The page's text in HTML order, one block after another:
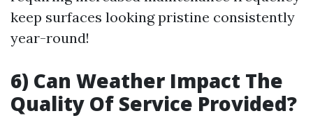
keep surfaces looking pristine consistently
year-round!
6) Can Weather Impact The
Quality Of Service Provided?